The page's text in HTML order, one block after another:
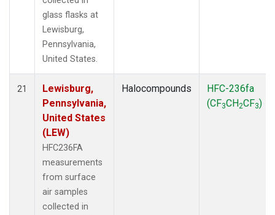
glass flasks at
Lewisburg,
Pennsylvania,
United States.
21
Lewisburg,
Pennsylvania,
United States
(LEW)
HFC236FA
measurements
from surface
air samples
collected in
Halocompounds
HFC-236fa
(CF3CH2CF3)